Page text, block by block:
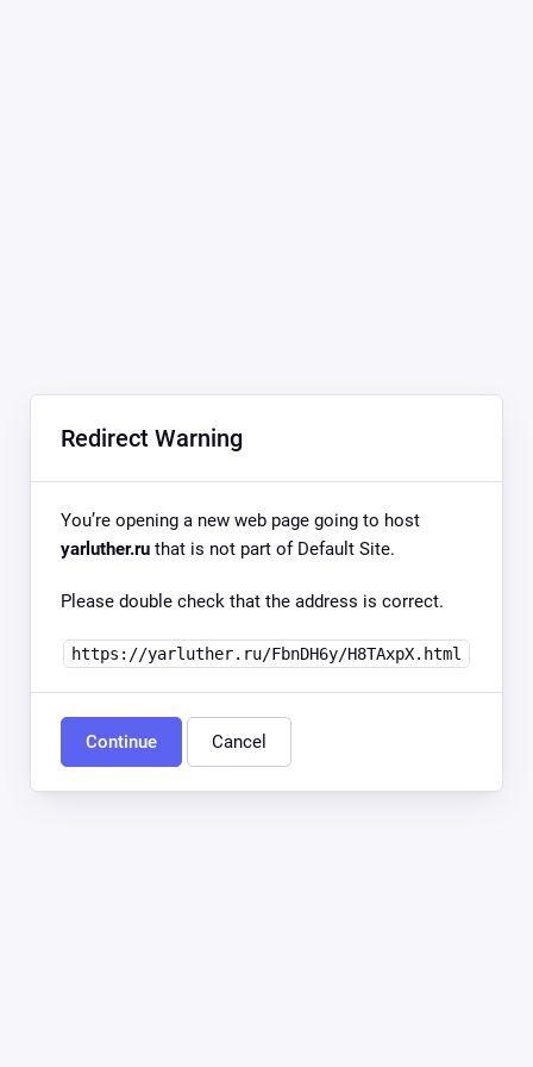
Redirect Warning
You’re opening a new web page going to host
yarluther.ru that is not part of Default Site.
Please double check that the address is correct.
https://yarluther.ru/FbnDH6y/H8TAxpX.html
Continue Cancel